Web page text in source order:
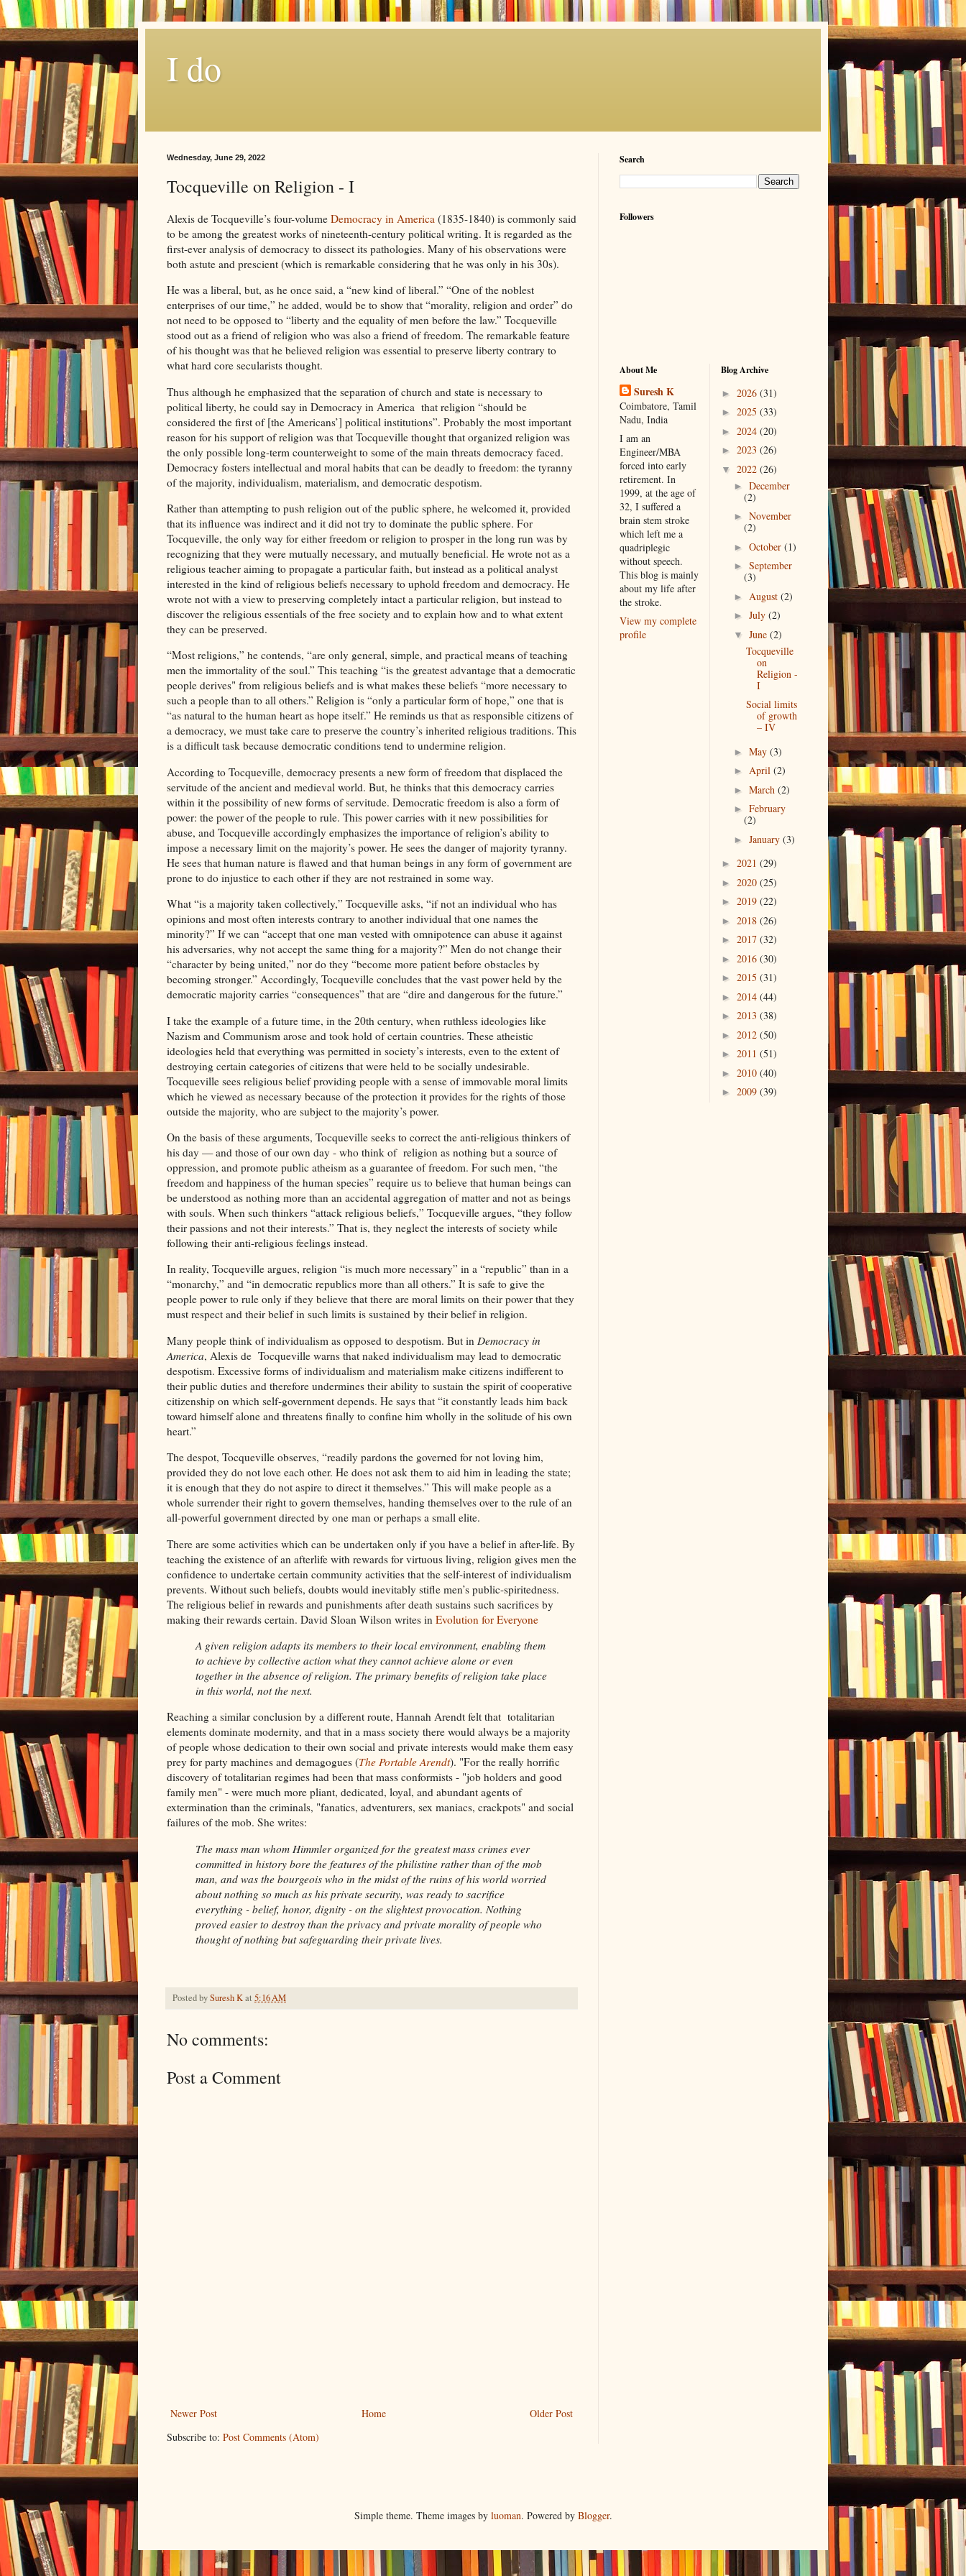
I do
Wednesday, June 29, 2022
Tocqueville on Religion - I
Alexis de Tocqueville’s four-volume Democracy in America (1835-1840) is commonly said
to be among the greatest works of nineteenth-century political writing. It is regarded as the
first-ever analysis of democracy to dissect its pathologies. Many of his observations were
both astute and prescient (which is remarkable considering that he was only in his 30s).
He was a liberal, but, as he once said, a “new kind of liberal.” “One of the noblest
enterprises of our time,” he added, would be to show that “morality, religion and order” do
not need to be opposed to “liberty and the equality of men before the law.” Tocqueville
stood out as a friend of religion who was also a friend of freedom. The remarkable feature
of his thought was that he believed religion was essential to preserve liberty contrary to
what hard core secularists thought.
Thus although he emphasized that the separation of church and state is necessary to
political liberty, he could say in Democracy in America that religion “should be
considered the first of [the Americans’] political institutions”. Probably the most important
reason for his support of religion was that Tocqueville thought that organized religion was
the only possible long-term counterweight to some of the main threats democracy faced.
Democracy fosters intellectual and moral habits that can be deadly to freedom: the tyranny
of the majority, individualism, materialism, and democratic despotism.
Rather than attempting to push religion out of the public sphere, he welcomed it, provided
that its influence was indirect and it did not try to dominate the public sphere. For
Tocqueville, the only way for either freedom or religion to prosper in the long run was by
recognizing that they were mutually necessary, and mutually beneficial. He wrote not as a
religious teacher aiming to propagate a particular faith, but instead as a political analyst
interested in the kind of religious beliefs necessary to uphold freedom and democracy. He
wrote not with a view to preserving completely intact a particular religion, but instead to
discover the religious essentials of the free society and to explain how and to what extent
they can be preserved.
“Most religions,” he contends, “are only general, simple, and practical means of teaching
men the immortality of the soul.” This teaching “is the greatest advantage that a democratic
people derives" from religious beliefs and is what makes these beliefs “more necessary to
such a people than to all others.” Religion is “only a particular form of hope,” one that is
“as natural to the human heart as hope itself.” He reminds us that as responsible citizens of
a democracy, we must take care to preserve the country’s inherited religious traditions. This
is a difficult task because democratic conditions tend to undermine religion.
According to Tocqueville, democracy presents a new form of freedom that displaced the
servitude of the ancient and medieval world. But, he thinks that this democracy carries
within it the possibility of new forms of servitude. Democratic freedom is also a form of
power: the power of the people to rule. This power carries with it new possibilities for
abuse, and Tocqueville accordingly emphasizes the importance of religion’s ability to
impose a necessary limit on the majority’s power. He sees the danger of majority tyranny.
He sees that human nature is flawed and that human beings in any form of government are
prone to do injustice to each other if they are not restrained in some way.
What “is a majority taken collectively,” Tocqueville asks, “if not an individual who has
opinions and most often interests contrary to another individual that one names the
minority?” If we can “accept that one man vested with omnipotence can abuse it against
his adversaries, why not accept the same thing for a majority?” Men do not change their
“character by being united,” nor do they “become more patient before obstacles by
becoming stronger.” Accordingly, Tocqueville concludes that the vast power held by the
democratic majority carries “consequences” that are “dire and dangerous for the future.”
I take the example of a future time, in the 20th century, when ruthless ideologies like
Nazism and Communism arose and took hold of certain countries. These atheistic
ideologies held that everything was permitted in society’s interests, even to the extent of
destroying certain categories of citizens that were held to be socially undesirable.
Tocqueville sees religious belief providing people with a sense of immovable moral limits
which he viewed as necessary because of the protection it provides for the rights of those
outside the majority, who are subject to the majority’s power.
On the basis of these arguments, Tocqueville seeks to correct the anti-religious thinkers of
his day — and those of our own day - who think of religion as nothing but a source of
oppression, and promote public atheism as a guarantee of freedom. For such men, “the
freedom and happiness of the human species” require us to believe that human beings can
be understood as nothing more than an accidental aggregation of matter and not as beings
with souls. When such thinkers “attack religious beliefs,” Tocqueville argues, “they follow
their passions and not their interests.” That is, they neglect the interests of society while
following their anti-religious feelings instead.
In reality, Tocqueville argues, religion “is much more necessary” in a “republic” than in a
“monarchy,” and “in democratic republics more than all others.” It is safe to give the
people power to rule only if they believe that there are moral limits on their power that they
must respect and their belief in such limits is sustained by their belief in religion.
Many people think of individualism as opposed to despotism. But in Democracy in
America, Alexis de Tocqueville warns that naked individualism may lead to democratic
despotism. Excessive forms of individualism and materialism make citizens indifferent to
their public duties and therefore undermines their ability to sustain the spirit of cooperative
citizenship on which self-government depends. He says that “it constantly leads him back
toward himself alone and threatens finally to confine him wholly in the solitude of his own
heart.”
The despot, Tocqueville observes, “readily pardons the governed for not loving him,
provided they do not love each other. He does not ask them to aid him in leading the state;
it is enough that they do not aspire to direct it themselves.” This will make people as a
whole surrender their right to govern themselves, handing themselves over to the rule of an
all-powerful government directed by one man or perhaps a small elite.
There are some activities which can be undertaken only if you have a belief in after-life. By
teaching the existence of an afterlife with rewards for virtuous living, religion gives men the
confidence to undertake certain community activities that the self-interest of individualism
prevents. Without such beliefs, doubts would inevitably stifle men’s public-spiritedness.
The religious belief in rewards and punishments after death sustains such sacrifices by
making their rewards certain. David Sloan Wilson writes in Evolution for Everyone
A given religion adapts its members to their local environment, enabling them
to achieve by collective action what they cannot achieve alone or even
together in the absence of religion. The primary benefits of religion take place
in this world, not the next.
Reaching a similar conclusion by a different route, Hannah Arendt felt that totalitarian
elements dominate modernity, and that in a mass society there would always be a majority
of people whose dedication to their own social and private interests would make them easy
prey for party machines and demagogues (The Portable Arendt). "For the really horrific
discovery of totalitarian regimes had been that mass conformists - "job holders and good
family men" - were much more pliant, dedicated, loyal, and abundant agents of
extermination than the criminals, "fanatics, adventurers, sex maniacs, crackpots" and social
failures of the mob. She writes:
The mass man whom Himmler organized for the greatest mass crimes ever
committed in history bore the features of the philistine rather than of the mob
man, and was the bourgeois who in the midst of the ruins of his world worried
about nothing so much as his private security, was ready to sacrifice
everything - belief, honor, dignity - on the slightest provocation. Nothing
proved easier to destroy than the privacy and private morality of people who
thought of nothing but safeguarding their private lives.
Posted bySuresh Kat 5:16 AM
No comments:
Post a Comment
Newer Post Older Post
Home
Subscribe to: Post Comments (Atom)
Search
Followers
About Me
Suresh K
Coimbatore, Tamil
Nadu, India
I am an
Engineer/MBA
forced into early
retirement. In
1999, at the age of
32, I suffered a
brain stem stroke
which left me a
quadriplegic
without speech.
This blog is mainly
about my life after
the stroke.
View my complete
profile
Blog Archive
► 2026 (31)
► 2025 (33)
► 2024 (20)
► 2023 (26)
▼ 2022 (26)
► December
(2)
► November
(2)
► October (1)
► September
(3)
► August (2)
► July (2)
▼ June (2)
Tocqueville
on
Religion -
I
Social limits
of growth
– IV
► May (3)
► April (2)
► March (2)
► February
(2)
► January (3)
► 2021 (29)
► 2020 (25)
► 2019 (22)
► 2018 (26)
► 2017 (32)
► 2016 (30)
► 2015 (31)
► 2014 (44)
► 2013 (38)
► 2012 (50)
► 2011 (51)
► 2010 (40)
► 2009 (39)
Simple theme. Theme images by luoman. Powered by Blogger.